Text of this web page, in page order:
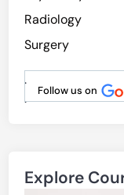
Radiology
Surgery
Follow us on
.
.
Explore